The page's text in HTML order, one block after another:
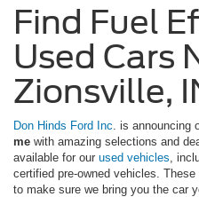
Find Fuel
Used Cars
Zionsville,
Don Hinds Ford Inc . is announcing
me with amazing selections and
available for our used vehicles ,
certified pre-owned vehicles.
to make sure we bring you the car